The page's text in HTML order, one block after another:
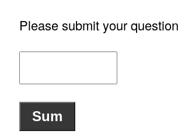
Please submit your